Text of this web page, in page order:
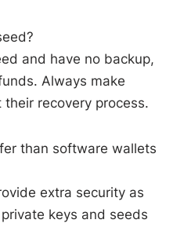
and have no backup,
Always make
recovery process.
than software wallets
extra security as
keys and seeds